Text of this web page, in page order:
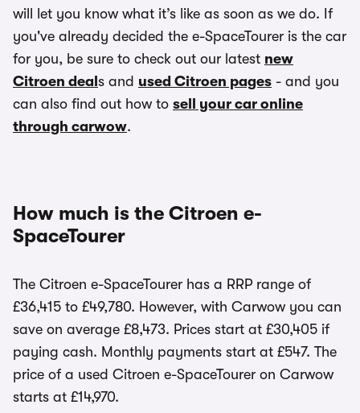
will let you know what it’s like as soon as we do. If
you've already decided the e-SpaceTourer is the car
for you, be sure to check out our latest new
Citroen deal s and used Citroen pages - and you
can also find out how to sell your car online
through carwow.
How much is the Citroen e-
SpaceTourer
The Citroen e-SpaceTourer has a RRP range of
£36,415 to £49,780. However, with Carwow you can
save on average £8,473. Prices start at £30,405 if
paying cash. Monthly payments start at £547. The
price of a used Citroen e-SpaceTourer on Carwow
starts at £14,970.